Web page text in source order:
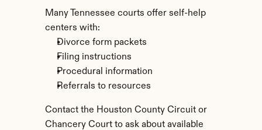
Many Tennessee courts offer self-help
centers with:
Divorce form packets
Filing instructions
Procedural information
Referrals to resources
Contact the Houston County Circuit or
Chancery Court to ask about available